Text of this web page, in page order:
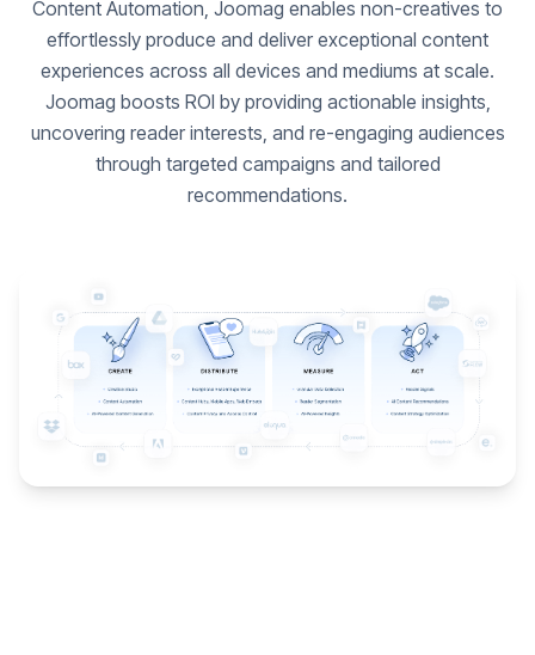
Content Automation, Joomag enables non-creatives to
effortlessly produce and deliver exceptional content
experiences across all devices and mediums at scale.
Joomag boosts ROI by providing actionable insights,
uncovering reader interests, and re-engaging audiences
through targeted campaigns and tailored
recommendations.